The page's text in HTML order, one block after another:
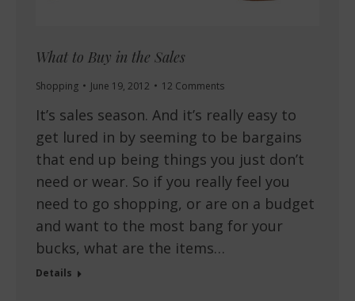
What to Buy in the Sales
Shopping June 19, 2012 12 Comments
It’s sales season. And it’s really easy to
get lured in by seeming to be bargains
that end up being things you just don’t
need or wear. So if you really feel you
need to go shopping, or are on a budget
and want to the most bang for your
bucks, what are the items…
Details